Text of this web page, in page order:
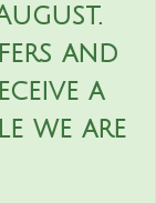
and
a
we are